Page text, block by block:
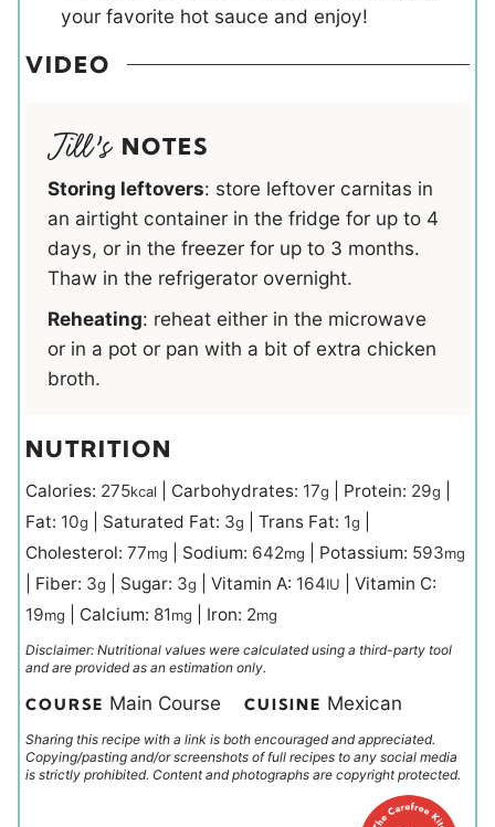
your favorite hot sauce and enjoy!
VIDEO
NOTES
Storing leftovers: store leftover carnitas in
an airtight container in the fridge for up to 4
days, or in the freezer for up to 3 months.
Thaw in the refrigerator overnight.
Reheating: reheat either in the microwave
or in a pot or pan with a bit of extra chicken
broth.
NUTRITION
Calories: 275kcal Carbohydrates: 17g Protein: 29g
Fat: 10g Saturated Fat: 3g Trans Fat: 1g
Cholesterol: 77mg Sodium: 642mg Potassium: 593mg
Fiber: 3g Sugar: 3g Vitamin A: 164IU
Vitamin C:
19mg Calcium: 81mg Iron: 2mg
Disclaimer: Nutritional values were calculated using a third-party tool
and are provided as an estimation only.
COURSE Main Course CUISINE Mexican
Sharing this recipe with a link is both encouraged and appreciated.
Copying/pasting and/or screenshots of full recipes to any social media
is strictly prohibited. Content and photographs are copyright protected.